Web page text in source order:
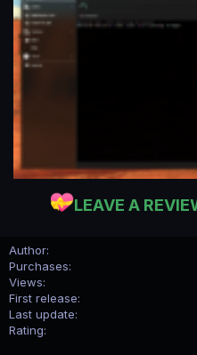
LEAVE A
Author
Purchases
Views
First release
Last update
Rating